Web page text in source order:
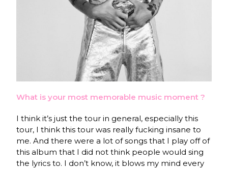
What is your most memorable music moment ?
I think it’s just the tour in general, especially this
tour, I think this tour was really fucking insane to
me. And there were a lot of songs that I play off of
this album that I did not think people would sing
the lyrics to. I don’t know, it blows my mind every